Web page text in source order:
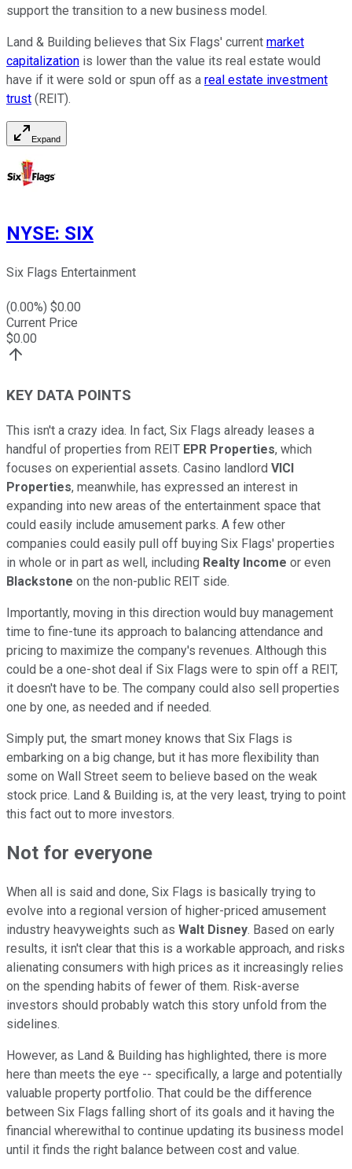
support the transition to a new business model.
Land & Building believes that Six Flags' current market
capitalization is lower than the value its real estate would
have if it were sold or spun off as a real estate investment
trust (REIT).
Expand
NYSE: SIX
Six Flags Entertainment
(0.00%) $0.00
Current Price
$0.00
KEY DATA POINTS
This isn't a crazy idea. In fact, Six Flags already leases a
handful of properties from REIT EPR Properties, which
focuses on experiential assets. Casino landlord VICI
Properties, meanwhile, has expressed an interest in
expanding into new areas of the entertainment space that
could easily include amusement parks. A few other
companies could easily pull off buying Six Flags' properties
in whole or in part as well, including Realty Income or even
Blackstone on the non-public REIT side.
Importantly, moving in this direction would buy management
time to fine-tune its approach to balancing attendance and
pricing to maximize the company's revenues. Although this
could be a one-shot deal if Six Flags were to spin off a REIT,
it doesn't have to be. The company could also sell properties
one by one, as needed and if needed.
Simply put, the smart money knows that Six Flags is
embarking on a big change, but it has more flexibility than
some on Wall Street seem to believe based on the weak
stock price. Land & Building is, at the very least, trying to point
this fact out to more investors.
Not for everyone
When all is said and done, Six Flags is basically trying to
evolve into a regional version of higher-priced amusement
industry heavyweights such as Walt Disney. Based on early
results, it isn't clear that this is a workable approach, and risks
alienating consumers with high prices as it increasingly relies
on the spending habits of fewer of them. Risk-averse
investors should probably watch this story unfold from the
sidelines.
However, as Land & Building has highlighted, there is more
here than meets the eye -- specifically, a large and potentially
valuable property portfolio. That could be the difference
between Six Flags falling short of its goals and it having the
financial wherewithal to continue updating its business model
until it finds the right balance between cost and value.